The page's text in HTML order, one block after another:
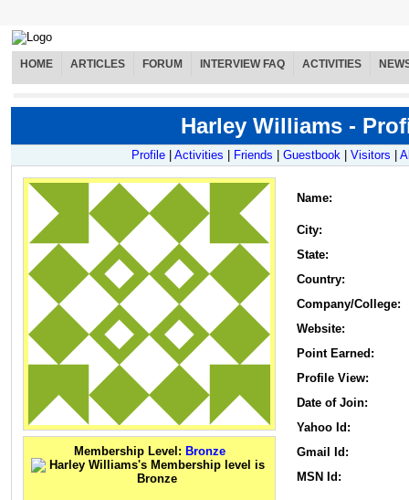
HOME ARTICLES FORUM INTERVIEW FAQ ACTIVITIES
Harley Williams -
Profile Activities Friends Guestbook Visitors
Membership Level: Bronze
Name:
City:
State:
Country:
Company/College:
Website:
Point Earned:
Profile View:
Date of Join:
Yahoo Id:
Gmail Id:
MSN Id: